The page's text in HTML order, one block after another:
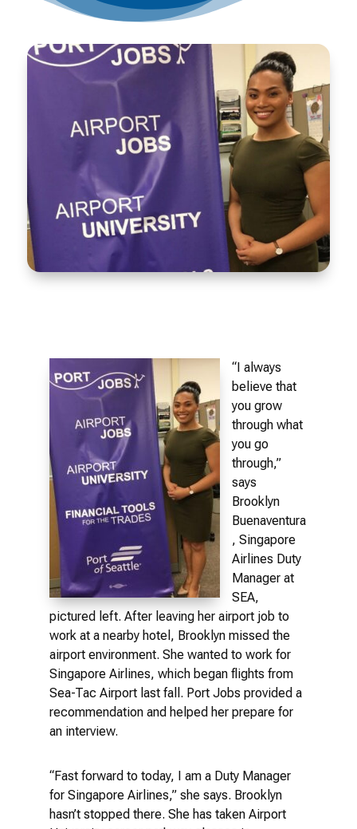
“I always
believe that
you grow
through what
you go
through,”
says
Brooklyn
Buenaventura
, Singapore
Airlines Duty
Manager at
SEA,
pictured left. After leaving her airport job to
work at a nearby hotel, Brooklyn missed the
airport environment. She wanted to work for
Singapore Airlines, which began flights from
Sea-Tac Airport last fall. Port Jobs provided a
recommendation and helped her prepare for
an interview.
“Fast forward to today, I am a Duty Manager
for Singapore Airlines,” she says. Brooklyn
hasn’t stopped there. She has taken Airport